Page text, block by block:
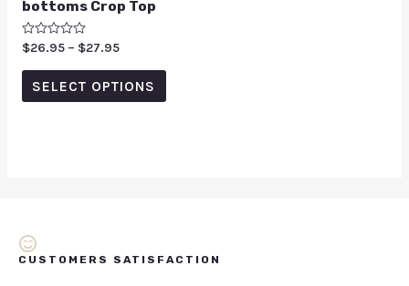
bottoms Crop Top
Rated
out
$26.95 – $27.95
SELECT OPTIONS
CUSTOMERS SATISFACTION